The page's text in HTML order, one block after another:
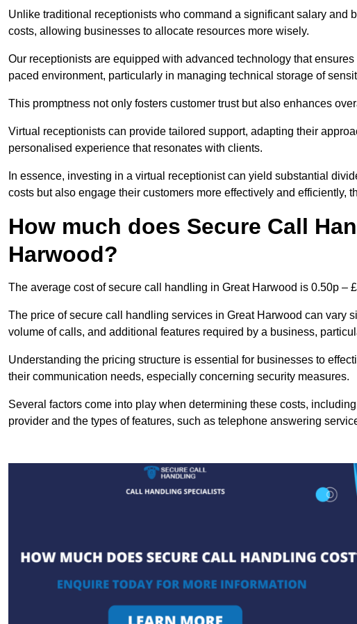
Unlike traditional receptionists who command a significant salary and
costs, allowing businesses to allocate resources more wisely.
Our receptionists are equipped with advanced technology that
paced environment, particularly in managing technical storage of
This promptness not only fosters customer trust but also enhances
Virtual receptionists can provide tailored support, adapting their
personalised experience that resonates with clients.
In essence, investing in a virtual receptionist can yield substantial
costs but also engage their customers more effectively and efficiently,
How much does Secure Call
Harwood?
The average cost of secure call handling in Great Harwood is 0.50p –
The price of secure call handling services in Great Harwood can vary
volume of calls, and additional features required by a business,
Understanding the pricing structure is essential for businesses to
their communication needs, especially concerning security measures.
Several factors come into play when determining these costs,
provider and the types of features, such as telephone answering